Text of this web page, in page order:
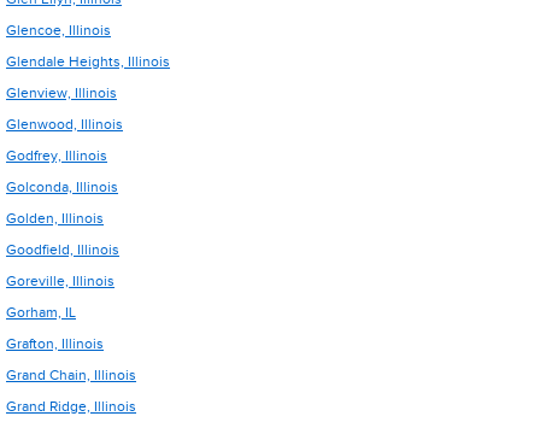
Glencoe, Illinois
Glendale Heights, Illinois
Glenview, Illinois
Glenwood, Illinois
Godfrey, Illinois
Golconda, Illinois
Golden, Illinois
Goodfield, Illinois
Goreville, Illinois
Gorham, IL
Grafton, Illinois
Grand Chain, Illinois
Grand Ridge, Illinois